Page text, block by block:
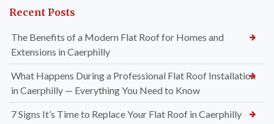
Recent Posts
The Benefits of a Modern Flat Roof for Homes and
Extensions in Caerphilly
What Happens During a Professional Flat Roof Installation
in Caerphilly — Everything You Need to Know
7 Signs It’s Time to Replace Your Flat Roof in Caerphilly